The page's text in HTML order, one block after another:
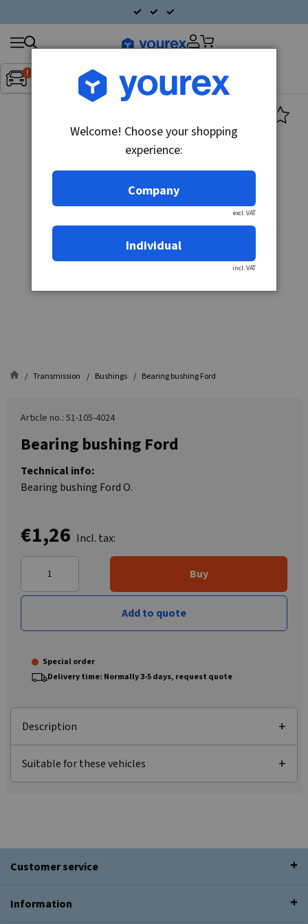
Inget fordon valt▼
Search
products
Transmission Bushings Bearing bushing Ford
Article no.: 51-105-4024
Bearing bushing Ford
Technical info:
Bearing bushing Ford O.
€1,26 Incl. tax:
Buy
Add to quote
Special order
Delivery time: Normally 3-5 days, request quote
Description
Suitable for these vehicles
Customer service
Information
Welcome! Choose your shopping
experience:
Company
excl. VAT
Individual
incl. VAT